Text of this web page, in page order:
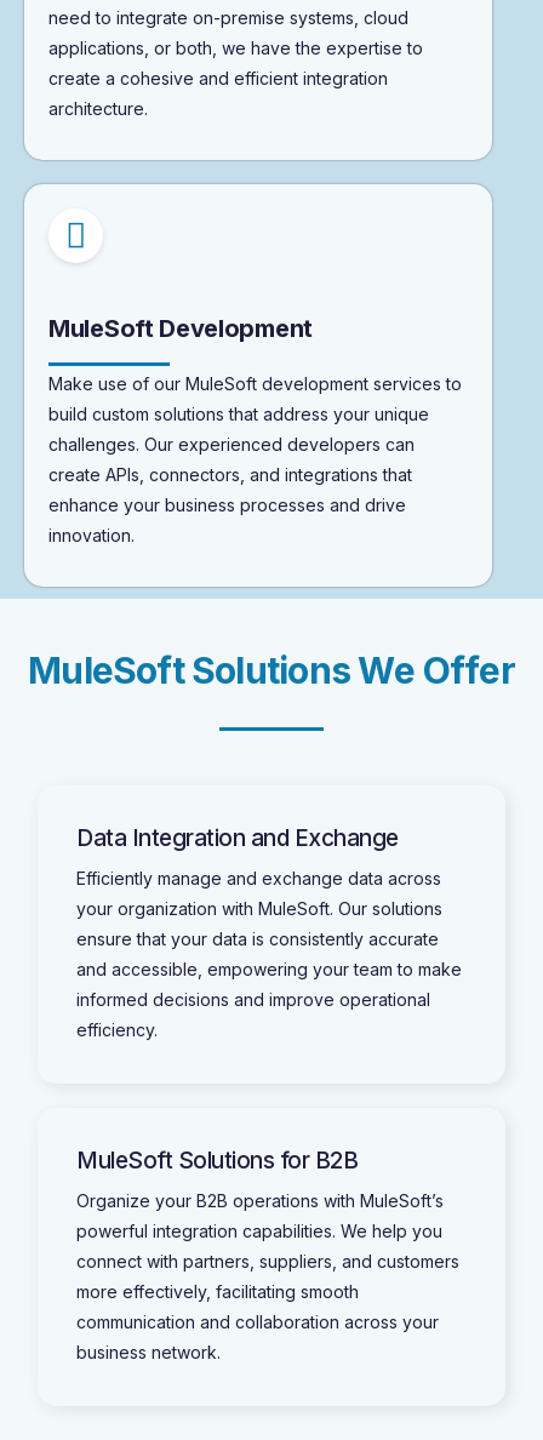
need to integrate on-premise systems, cloud
applications, or both, we have the expertise to
create a cohesive and efficient integration
architecture.
MuleSoft Development
Make use of our MuleSoft development services to
build custom solutions that address your unique
challenges. Our experienced developers can
create APIs, connectors, and integrations that
enhance your business processes and drive
innovation.
MuleSoftSolutionsWe Offer
Data Integration and Exchange
Efficiently manage and exchange data across
your organization with MuleSoft. Our solutions
ensure that your data is consistently accurate
and accessible, empowering your team to make
informed decisions and improve operational
efficiency.
MuleSoft Solutions for B2B
Organize your B2B operations with MuleSoft’s
powerful integration capabilities. We help you
connect with partners, suppliers, and customers
more effectively, facilitating smooth
communication and collaboration across your
business network.